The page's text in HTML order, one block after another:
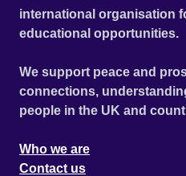
international organisation
educational opportunities.
We support peace and
connections,
people in the UK and
Who we are
Contact us